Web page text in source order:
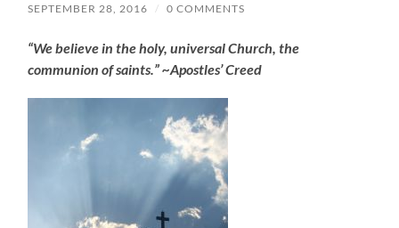
SEPTEMBER 28, 2016 / 0 COMMENTS
“We believe in the holy, universal Church, the
communion of saints.” ~Apostles’ Creed